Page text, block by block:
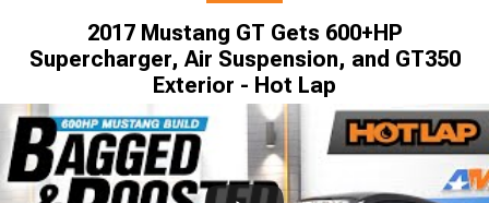
2017 Mustang GT Gets 600+HP
Supercharger, Air Suspension, and GT350
Exterior - Hot Lap